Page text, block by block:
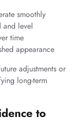
smoothly
and level
time
appearance
adjustments or
long-term
to